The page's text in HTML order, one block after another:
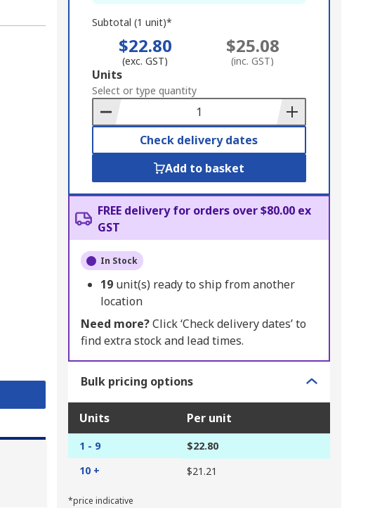
Subtotal (1 unit)*
$22.80
(exc. GST)
$25.08
(inc. GST)
Add
to
Basket
Units
Select or type quantity
Check delivery dates
Add to basket
FREE delivery for orders over $80.00 ex
GST
In Stock
19 unit(s) ready to ship from another
location
Need more?Click ‘Check delivery dates’ to
find extra stock and lead times.
Bulk pricing options
Units Per unit
1 - 9
$22.80
10 +
$21.21
*price indicative